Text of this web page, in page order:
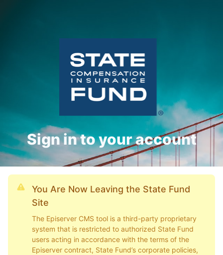
Sign in to your account
You Are Now Leaving the State Fund
Site
The Episerver CMS tool is a third-party proprietary
system that is restricted to authorized State Fund
users acting in accordance with the terms of the
Episerver contract, State Fund’s corporate policies,